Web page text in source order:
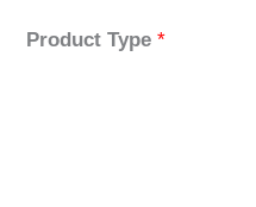
Product Type *